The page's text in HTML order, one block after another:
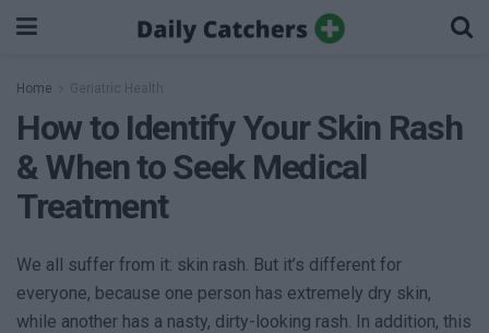
Home Geriatric Health
How to Identify Your Skin Rash
& When to Seek Medical
Treatment
We all suffer from it: skin rash. But it’s different for
everyone, because one person has extremely dry skin,
while another has a nasty, dirty-looking rash. In addition, this